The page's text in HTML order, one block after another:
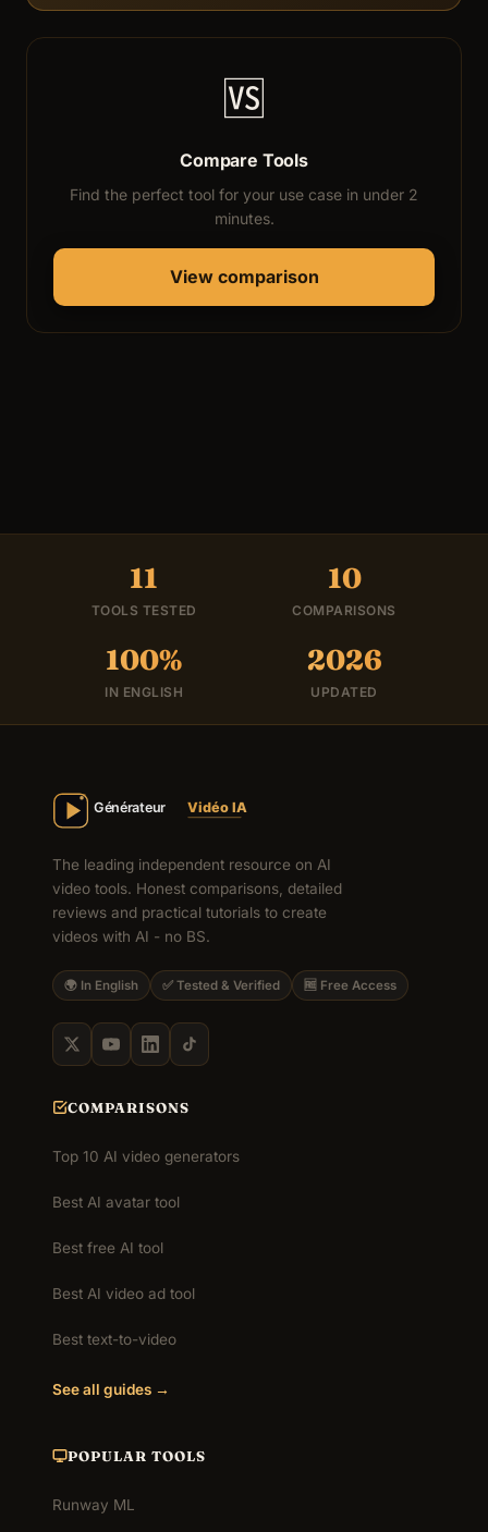
🆚
Compare Tools
Find the perfect tool for your use case in under 2
minutes.
View comparison
11
TOOLS TESTED
10
COMPARISONS
100%
IN ENGLISH
2026
UPDATED
The leading independent resource on AI
video tools. Honest comparisons, detailed
reviews and practical tutorials to create
videos with AI - no BS.
🌍 In English ✅ Tested & Verified 🆓 Free Access
COMPARISONS
Top 10 AI video generators
Best AI avatar tool
Best free AI tool
Best AI video ad tool
Best text-to-video
See all guides →
POPULAR TOOLS
Runway ML